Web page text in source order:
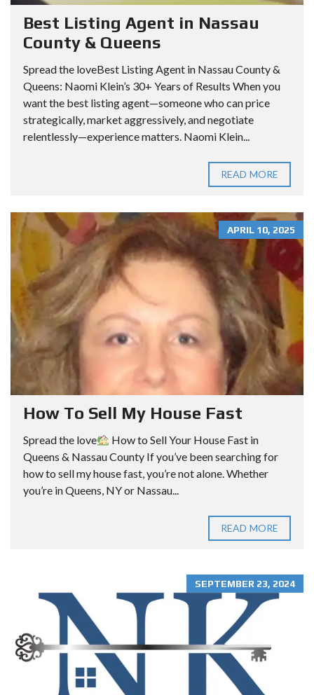
Best Listing Agent in Nassau
County & Queens
Spread the loveBest Listing Agent in Nassau County &
Queens: Naomi Klein’s 30+ Years of Results When you
want the best listing agent—someone who can price
strategically, market aggressively, and negotiate
relentlessly—experience matters. Naomi Klein...
READ MORE
APRIL 10, 2025
How To Sell My House Fast
Spread the love
How to Sell Your House Fast in
Queens & Nassau County If you’ve been searching for
how to sell my house fast, you’re not alone. Whether
you’re in Queens, NY or Nassau...
READ MORE
SEPTEMBER 23, 2024